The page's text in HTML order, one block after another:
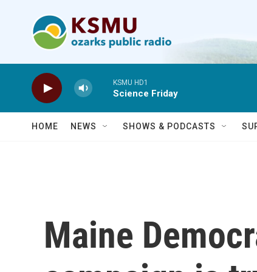
KSMU HD1
Science Friday
HOME NEWS SHOWS & PODCASTS
Maine